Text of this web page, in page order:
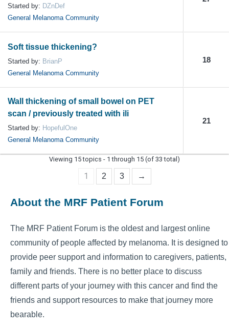
Started by: DZnDef
General Melanoma Community
Soft tissue thickening?
Started by: BrianP
General Melanoma Community
18
Wall thickening of small bowel on PET
scan / previously treated with ili
Started by: HopefulOne
General Melanoma Community
21
Viewing 15 topics - 1 through 15 (of 33 total)
1 2 3 →
About the MRF Patient Forum
The MRF Patient Forum is the oldest and largest online
community of people affected by melanoma. It is designed to
provide peer support and information to caregivers, patients,
family and friends. There is no better place to discuss
different parts of your journey with this cancer and find the
friends and support resources to make that journey more
bearable.